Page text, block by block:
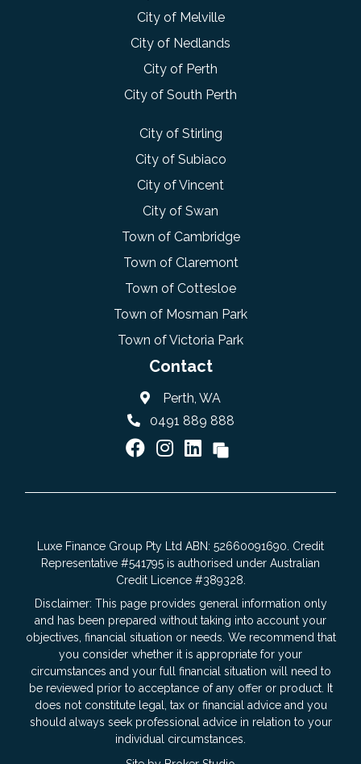
City of Melville
City of Nedlands
City of Perth
City of South Perth
City of Stirling
City of Subiaco
City of Vincent
City of Swan
Town of Cambridge
Town of Claremont
Town of Cottesloe
Town of Mosman Park
Town of Victoria Park
Contact
Perth, WA
0491 889 888
Luxe Finance Group Pty Ltd ABN: 52660091690. Credit
Representative #541795 is authorised under Australian
Credit Licence #389328.
Disclaimer: This page provides general information only
and has been prepared without taking into account your
objectives, financial situation or needs. We recommend that
you consider whether it is appropriate for your
circumstances and your full financial situation will need to
be reviewed prior to acceptance of any offer or product. It
does not constitute legal, tax or financial advice and you
should always seek professional advice in relation to your
individual circumstances.